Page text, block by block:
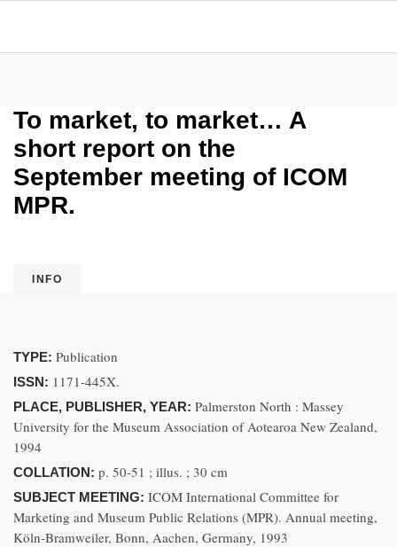
To market, to market… A
short report on the
September meeting of ICOM
MPR.
INFO
TYPE: Publication
ISSN: 1171-445X.
PLACE, PUBLISHER, YEAR: Palmerston North : Massey
University for the Museum Association of Aotearoa New Zealand,
1994
COLLATION: p. 50-51 ; illus. ; 30 cm
SUBJECT MEETING: ICOM International Committee for
Marketing and Museum Public Relations (MPR). Annual meeting,
Köln-Bramweiler, Bonn, Aachen, Germany, 1993